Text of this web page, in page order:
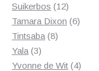
Suikerbos 1212
products
Tamara Dixon 66
Tintsaba 88
Yala 33
products
Yvonne de Wit 44